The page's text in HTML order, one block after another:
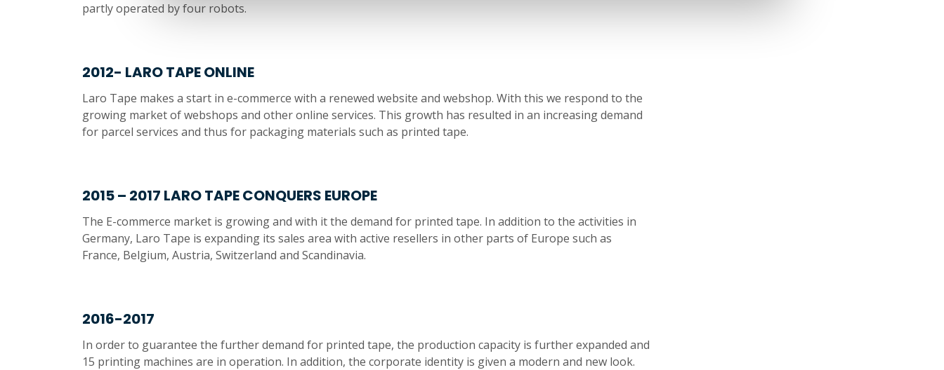
partly operated by four robots.
2012- LARO TAPE ONLINE
Laro Tape makes a start in e-commerce with a renewed website and webshop. With this we respond to the
growing market of webshops and other online services. This growth has resulted in an increasing demand
for parcel services and thus for packaging materials such as printed tape.
2015 – 2017 LARO TAPE CONQUERS EUROPE
The E-commerce market is growing and with it the demand for printed tape. In addition to the activities in
Germany, Laro Tape is expanding its sales area with active resellers in other parts of Europe such as
France, Belgium, Austria, Switzerland and Scandinavia.
2016-2017
In order to guarantee the further demand for printed tape, the production capacity is further expanded and
15 printing machines are in operation. In addition, the corporate identity is given a modern and new look.